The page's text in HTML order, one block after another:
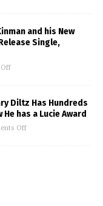
and his New
Single,
Off
Diltz Has Hundreds
has a Lucie Award
Off